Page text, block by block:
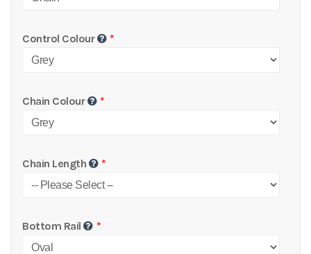
Control Colour
Chain Colour
Chain Length
Bottom Rail